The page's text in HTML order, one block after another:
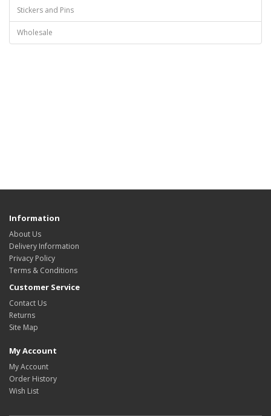
Stickers and Pins
Wholesale
Information
About Us
Delivery Information
Privacy Policy
Terms & Conditions
Customer Service
Contact Us
Returns
Site Map
My Account
My Account
Order History
Wish List